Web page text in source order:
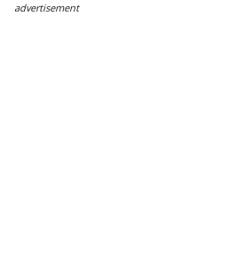
advertisement